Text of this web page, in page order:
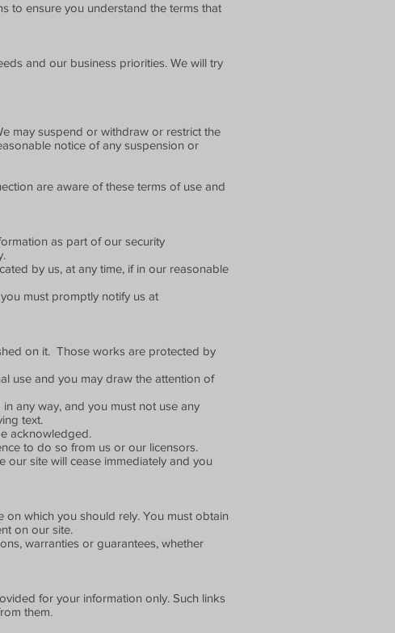
to ensure you understand the terms that
and our business priorities. We will try
may suspend or withdraw or restrict the
notice of any suspension or
are aware of these terms of use and
as part of our security
by us, at any time, if in our reasonable
must promptly notify us at
on it. Those works are protected by
use and you may draw the attention of
any way, and you must not use any
text.
acknowledged.
to do so from us or our licensors.
site will cease immediately and you
which you should rely. You must obtain
on our site.
warranties or guarantees, whether
for your information only. Such links
them.